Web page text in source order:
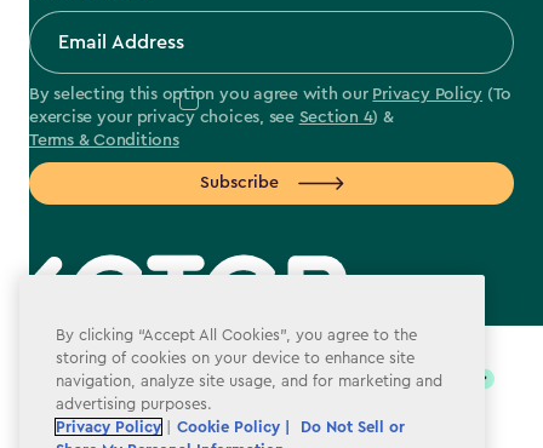
By selecting this option you agree with our Privacy Policy (To
exercise your privacy choices, see Section 4) &
Terms & Conditions
Subscribe
label.payment
By clicking “Accept All Cookies”, you agree to the
storing of cookies on your device to enhance site
navigation, analyze site usage, and for marketing and
advertising purposes.
Privacy Policy
Cookie Policy |
Do Not Sell or